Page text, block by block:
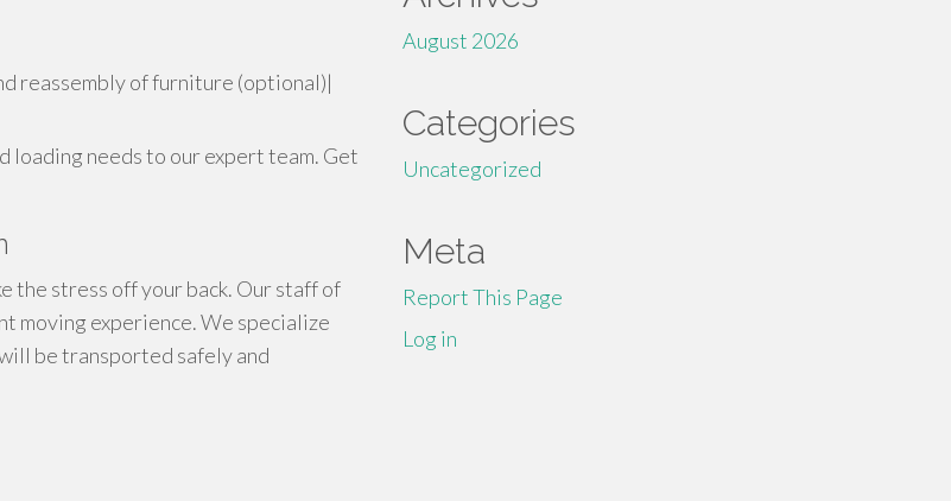
reassembly of furniture (optional)|
loading needs to our expert team. Get
the stress off your back. Our staff of
moving experience. We specialize
be transported safely and
August 2026
Categories
Uncategorized
Meta
Report This Page
Log in